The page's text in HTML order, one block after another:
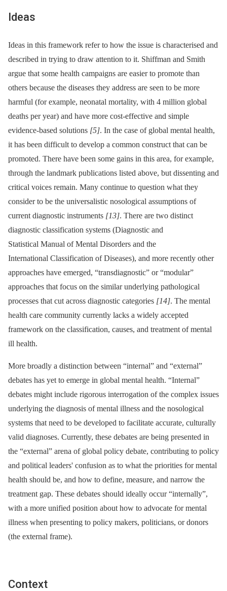
Ideas
Ideas in this framework refer to how the issue is characterised and
described in trying to draw attention to it. Shiffman and Smith
argue that some health campaigns are easier to promote than
others because the diseases they address are seen to be more
harmful (for example, neonatal mortality, with 4 million global
deaths per year) and have more cost-effective and simple
evidence-based solutions [5]. In the case of global mental health,
it has been difficult to develop a common construct that can be
promoted. There have been some gains in this area, for example,
through the landmark publications listed above, but dissenting and
critical voices remain. Many continue to question what they
consider to be the universalistic nosological assumptions of
current diagnostic instruments [13]. There are two distinct
diagnostic classification systems (Diagnostic and
Statistical Manual of Mental Disorders and the
International Classification of Diseases), and more recently other
approaches have emerged, “transdiagnostic” or “modular”
approaches that focus on the similar underlying pathological
processes that cut across diagnostic categories [14]. The mental
health care community currently lacks a widely accepted
framework on the classification, causes, and treatment of mental
ill health.
More broadly a distinction between “internal” and “external”
debates has yet to emerge in global mental health. “Internal”
debates might include rigorous interrogation of the complex issues
underlying the diagnosis of mental illness and the nosological
systems that need to be developed to facilitate accurate, culturally
valid diagnoses. Currently, these debates are being presented in
the “external” arena of global policy debate, contributing to policy
and political leaders' confusion as to what the priorities for mental
health should be, and how to define, measure, and narrow the
treatment gap. These debates should ideally occur “internally”,
with a more unified position about how to advocate for mental
illness when presenting to policy makers, politicians, or donors
(the external frame).
Context